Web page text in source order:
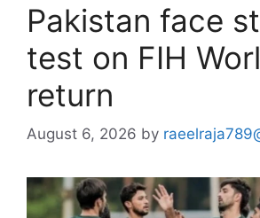
Pakistan face
test on FIH
return
August 6, 2026 by